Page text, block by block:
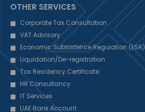
OTHER SERVICES
Corporate Tax Consultation
VAT Advisory
Economic Subsistence Regulation (ESR)
Liquidation/De-registration
Tax Residency Certificate
HR Consultancy
IT Services
UAE Bank Account